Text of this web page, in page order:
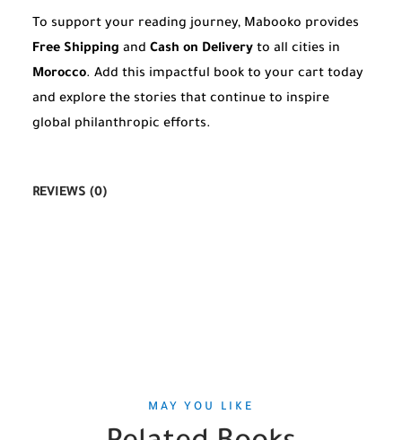
To support your reading journey, Mabooko provides
Free Shipping and Cash on Delivery to all cities in
Morocco. Add this impactful book to your cart today
and explore the stories that continue to inspire
global philanthropic efforts.
REVIEWS (0)
MAY YOU LIKE